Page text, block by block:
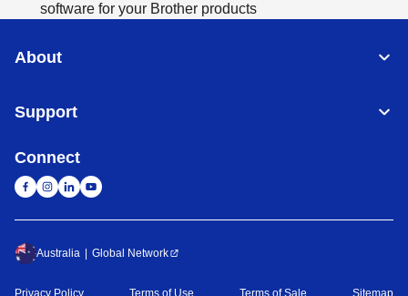
software for your Brother products
About
Support
Connect
Australia Global Network
Privacy Policy Terms of Use Terms of Sale Sitemap